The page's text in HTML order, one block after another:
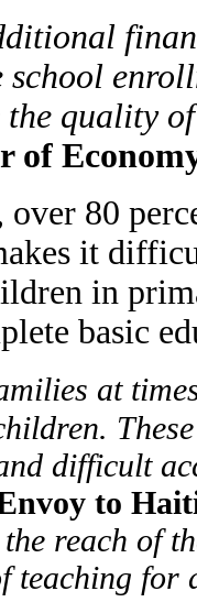
school
the quality
of
80
it
in
basic
at
difficult
to
the reach of
teaching for